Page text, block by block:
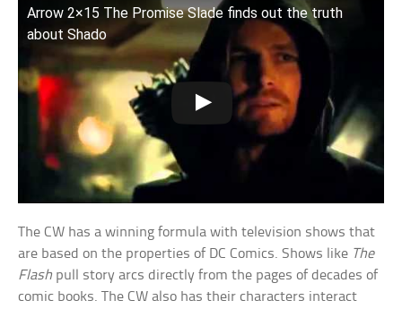
Arrow 2×15 The Promise Slade finds out the truth
about Shado
The CW has a winning formula with television shows that
are based on the properties of DC Comics. Shows like The
Flash pull story arcs directly from the pages of decades of
comic books. The CW also has their characters interact